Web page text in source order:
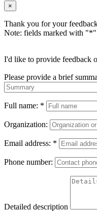
×
Thank you for your
Note: fields marked with "*
I'd like to provide feedback
Please provide a brief
Full name: *
Organization:
Email address: *
Phone number:
Detailed description